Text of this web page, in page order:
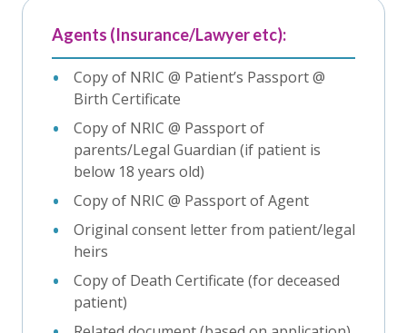
Agents (Insurance/Lawyer etc):
Copy of NRIC @ Patient’s Passport @
Birth Certificate
Copy of NRIC @ Passport of
parents/Legal Guardian (if patient is
below 18 years old)
Copy of NRIC @ Passport of Agent
Original consent letter from patient/legal
heirs
Copy of Death Certificate (for deceased
patient)